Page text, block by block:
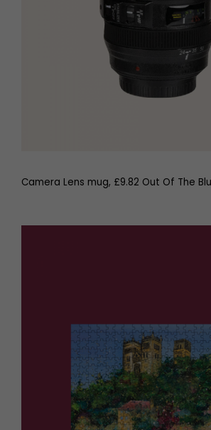
Camera Lens mug, £9.82 Out Of The